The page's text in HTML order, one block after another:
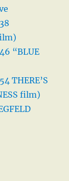
“BLUE
THERE’S
film)